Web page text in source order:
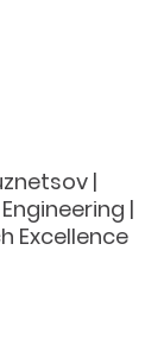
|
|
Excellence